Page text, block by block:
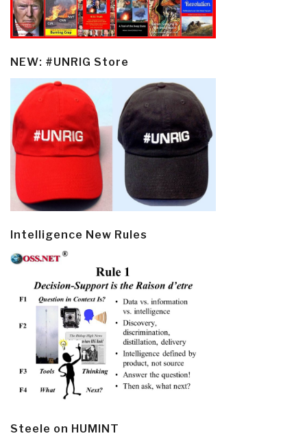
NEW: #UNRIG Store
Intelligence New Rules
Steele on HUMINT